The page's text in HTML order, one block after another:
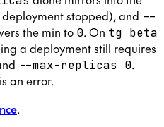
stopped), and --
the min to 0. On tg beta
a deployment still requires
--max-replicas 0.
an error.
.